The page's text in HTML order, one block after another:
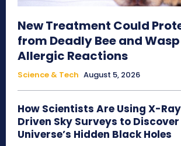
New Treatment Could
from Deadly Bee and
Allergic Reactions
Science & Tech August 5, 2026
How Scientists Are Using X-
Driven Sky Surveys to
Universe’s Hidden Black Holes